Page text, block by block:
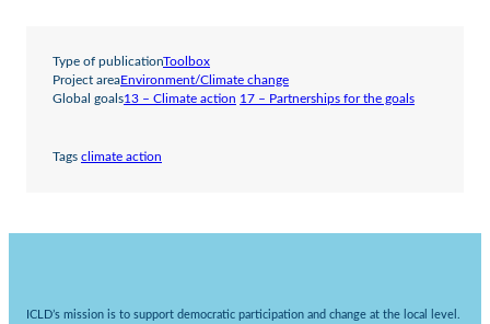
Type of publicationToolbox
Project areaEnvironment/Climate change
Global goals13 – Climate action 17 – Partnerships for the goals
Tags climate action
ICLD’s mission is to support democratic participation and change at the local level.